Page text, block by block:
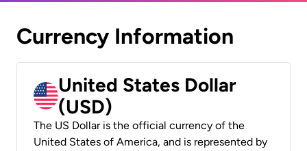
Currency Information
United States Dollar
(USD)
The US Dollar is the official currency of the
United States of America, and is represented by